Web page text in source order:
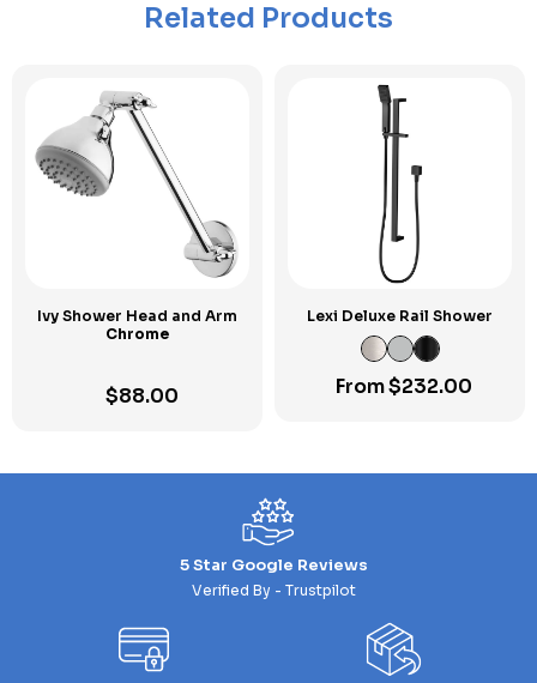
Related Products
Ivy Shower Head and Arm
Chrome
$88.00
Lexi Deluxe Rail Shower
From$232.00
5 Star Google Reviews
Verified By - Trustpilot